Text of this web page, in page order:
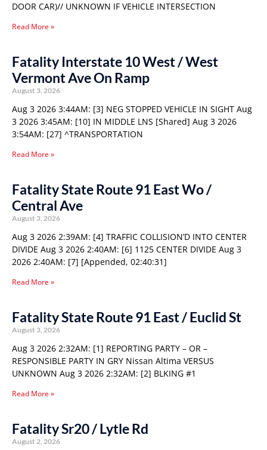
DOOR CAR)// UNKNOWN IF VEHICLE INTERSECTION
Read More »
Fatality Interstate 10 West / West
Vermont Ave On Ramp
August 3, 2026
Aug 3 2026 3:44AM: [3] NEG STOPPED VEHICLE IN SIGHT Aug
3 2026 3:45AM: [10] IN MIDDLE LNS [Shared] Aug 3 2026
3:54AM: [27] ^TRANSPORTATION
Read More »
Fatality State Route 91 East Wo /
Central Ave
August 3, 2026
Aug 3 2026 2:39AM: [4] TRAFFIC COLLISION’D INTO CENTER
DIVIDE Aug 3 2026 2:40AM: [6] 1125 CENTER DIVIDE Aug 3
2026 2:40AM: [7] [Appended, 02:40:31]
Read More »
Fatality State Route 91 East / Euclid St
August 3, 2026
Aug 3 2026 2:32AM: [1] REPORTING PARTY – OR –
RESPONSIBLE PARTY IN GRY Nissan Altima VERSUS
UNKNOWN Aug 3 2026 2:32AM: [2] BLKING #1
Read More »
Fatality Sr20 / Lytle Rd
August 2, 2026